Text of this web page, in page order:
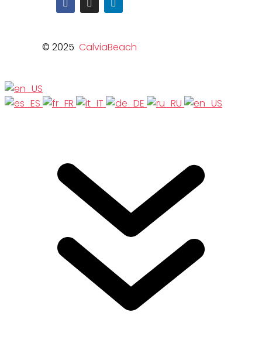
© 2025 CalviaBeach